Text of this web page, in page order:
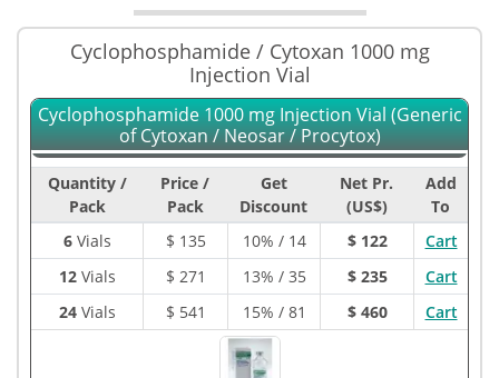
Cyclophosphamide / Cytoxan 1000 mg
Injection Vial
Cyclophosphamide 1000 mg Injection Vial (Generic
of Cytoxan / Neosar / Procytox)
Quantity /
Pack
Price /
Pack
Get
Discount
Net Pr.
(US$)
Add
To
6Vials $ 135 10% / 14 $ 122
Cart
12Vials $ 271 13% / 35 $ 235
Cart
24Vials $ 541 15% / 81 $ 460 Cart